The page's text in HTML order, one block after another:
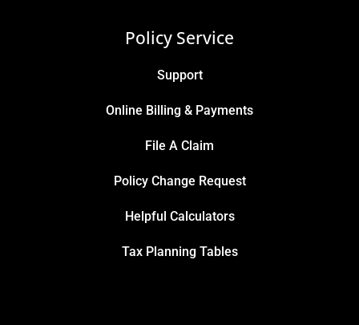
Policy Service
Support
Online Billing & Payments
File A Claim
Policy Change Request
Helpful Calculators
Tax Planning Tables